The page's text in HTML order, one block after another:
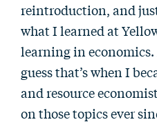
reintroduction, and
what I learned at
learning in economics.
guess that’s when I
and resource
on those topics ever